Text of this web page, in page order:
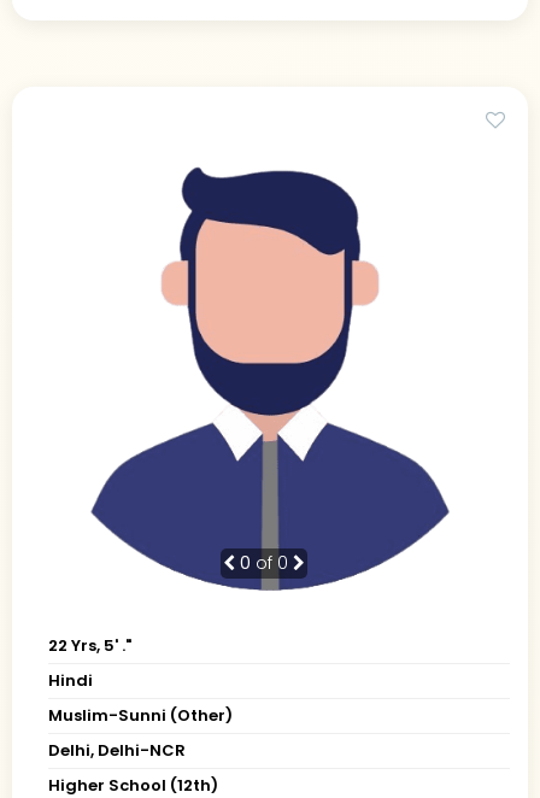
0 of 0
22 Yrs, 5' ."
Hindi
Muslim-Sunni (Other)
Delhi, Delhi-NCR
Higher School (12th)